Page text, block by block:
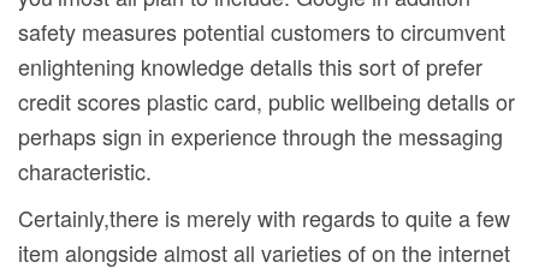
safety measures potential customers to circumvent
enlightening knowledge detalls this sort of prefer
credit scores plastic card, public wellbeing detalls or
perhaps sign in experience through the messaging
characteristic.
Certainly,there is merely with regards to quite a few
item alongside almost all varieties of on the internet